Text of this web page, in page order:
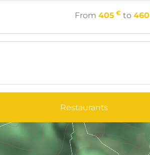
From405 € to460
Restaurants